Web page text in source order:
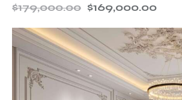
$179,000.00 $169,000.00